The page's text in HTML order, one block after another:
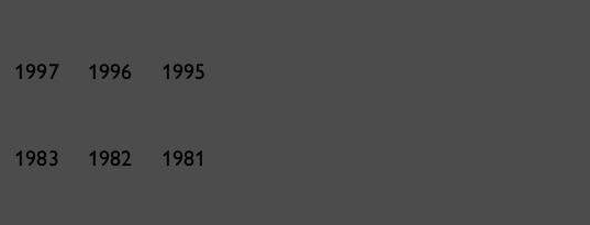
1997 1996 1995
1983 1982 1981